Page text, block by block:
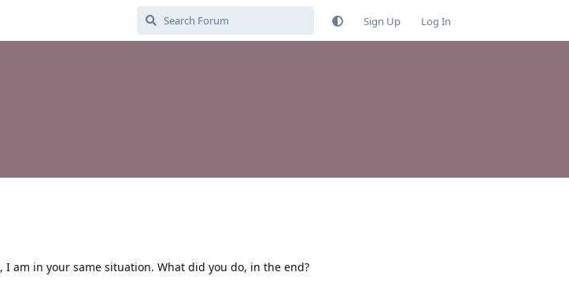
Sign Up Log In
, I am in your same situation. What did you do, in the end?